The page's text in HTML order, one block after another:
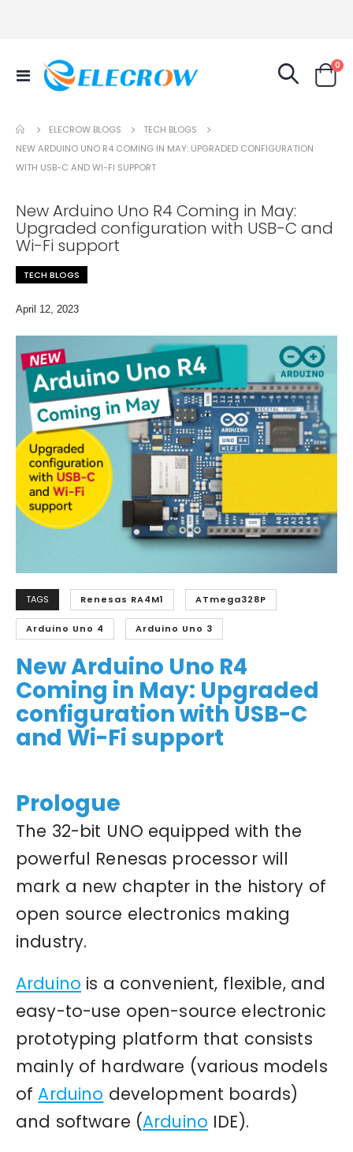
Toggle
Nav
Cart
0
ELECROW BLOGS
TECH BLOGS
NEW ARDUINO UNO R4 COMING IN MAY: UPGRADED CONFIGURATION
WITH USB-C AND WI-FI SUPPORT
New Arduino Uno R4 Coming in May:
Upgraded configuration with USB-C and
Wi-Fi support
TECH BLOGS
April 12, 2023
TAGS Renesas RA4M1 ATmega328P
Arduino Uno 4 Arduino Uno 3
New Arduino Uno R4
Coming in May: Upgraded
configuration with USB-C
and Wi-Fi support
Prologue
The 32-bit UNO equipped with the
powerful Renesas processor will
mark a new chapter in the history of
open source electronics making
industry.
Arduino is a convenient, flexible, and
easy-to-use open-source electronic
prototyping platform that consists
mainly of hardware (various models
ofArduino development boards)
and software (Arduino IDE).